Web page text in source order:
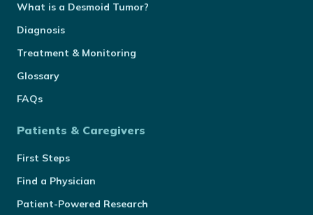
What is a Desmoid Tumor?
Diagnosis
Treatment & Monitoring
Glossary
FAQs
Patients & Caregivers
First Steps
Find a Physician
Patient-Powered Research